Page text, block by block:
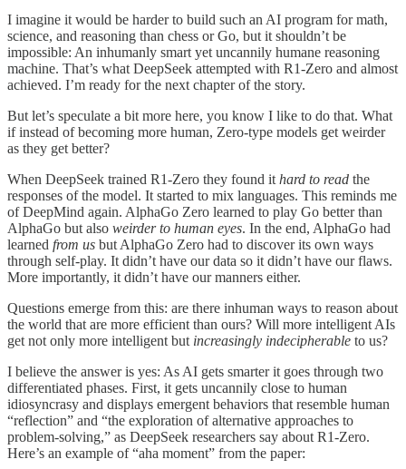
I imagine it would be harder to build such an AI program for math,
science, and reasoning than chess or Go, but it shouldn’t be
impossible: An inhumanly smart yet uncannily humane reasoning
machine. That’s what DeepSeek attempted with R1-Zero and almost
achieved. I’m ready for the next chapter of the story.
But let’s speculate a bit more here, you know I like to do that. What
if instead of becoming more human, Zero-type models get weirder
as they get better?
When DeepSeek trained R1-Zero they found it hard to read the
responses of the model. It started to mix languages. This reminds me
of DeepMind again. AlphaGo Zero learned to play Go better than
AlphaGo but also weirder to human eyes. In the end, AlphaGo had
learned from us but AlphaGo Zero had to discover its own ways
through self-play. It didn’t have our data so it didn’t have our flaws.
More importantly, it didn’t have our manners either.
Questions emerge from this: are there inhuman ways to reason about
the world that are more efficient than ours? Will more intelligent AIs
get not only more intelligent but increasingly indecipherable to us?
I believe the answer is yes: As AI gets smarter it goes through two
differentiated phases. First, it gets uncannily close to human
idiosyncrasy and displays emergent behaviors that resemble human
“reflection” and “the exploration of alternative approaches to
problem-solving,” as DeepSeek researchers say about R1-Zero.
Here’s an example of “aha moment” from the paper: